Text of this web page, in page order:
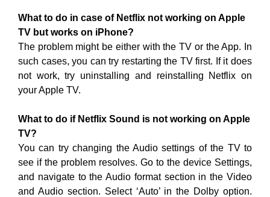
What to do in case of Netflix not working on Apple
TV but works on iPhone?
The problem might be either with the TV or the App. In
such cases, you can try restarting the TV first. If it does
not work, try uninstalling and reinstalling Netflix on
your Apple TV.
What to do if Netflix Sound is not working on Apple
TV?
You can try changing the Audio settings of the TV to
see if the problem resolves. Go to the device Settings,
and navigate to the Audio format section in the Video
and Audio section. Select ‘Auto’ in the Dolby option.